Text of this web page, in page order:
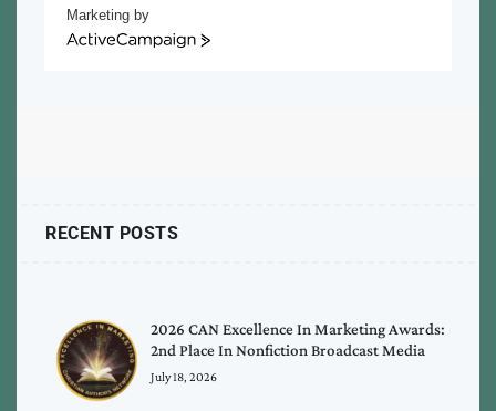
Marketing by
ActiveCampaign
RECENT POSTS
2026 CAN Excellence In Marketing Awards:
2nd Place In Nonfiction Broadcast Media
July 18, 2026